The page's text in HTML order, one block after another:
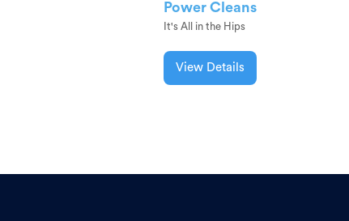
Power Cleans
It's All in the Hips
View Details